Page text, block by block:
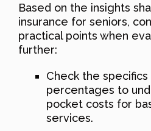
Based on the insights
insurance for seniors,
practical points when
further:
Check the
percentages to
pocket costs for
services.